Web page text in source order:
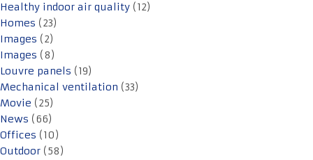
Healthy indoor air quality (12)
Homes (23)
Images (2)
Images (8)
Louvre panels (19)
Mechanical ventilation (33)
Movie (25)
News (66)
Offices (10)
Outdoor (58)